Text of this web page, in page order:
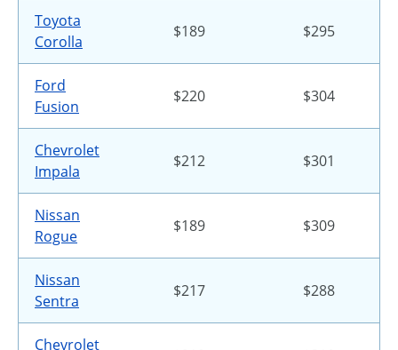
Toyota
Corolla
$189 $295
Ford
Fusion
$220 $304
Chevrolet
Impala
$212 $301
Nissan
Rogue
$189 $309
Nissan
Sentra
$217 $288
Chevrolet